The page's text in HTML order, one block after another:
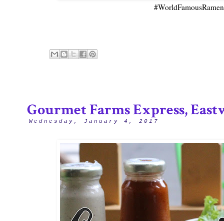
Wednesday, January 4, 2017
Gourmet Farms Express,